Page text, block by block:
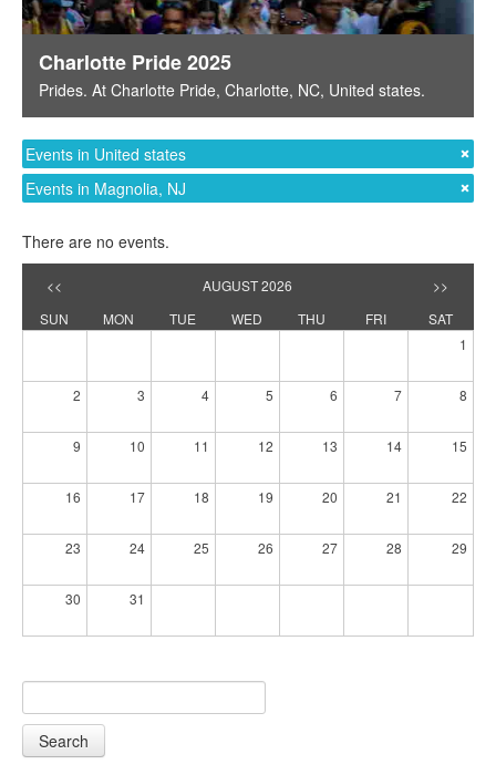
Charlotte Pride 2025
Prides. At Charlotte Pride, Charlotte, NC, United states.
Events in United states
Events in Magnolia, NJ
There are no events.
<< AUGUST 2026
>>
SUN
MON TUE WED THU FRI
SAT
1
2 3 4 5 6 7 8
9 10 11 12 13 14 15
16 17 18 19 20 21 22
23 24 25 26 27 28 29
30 31
Search